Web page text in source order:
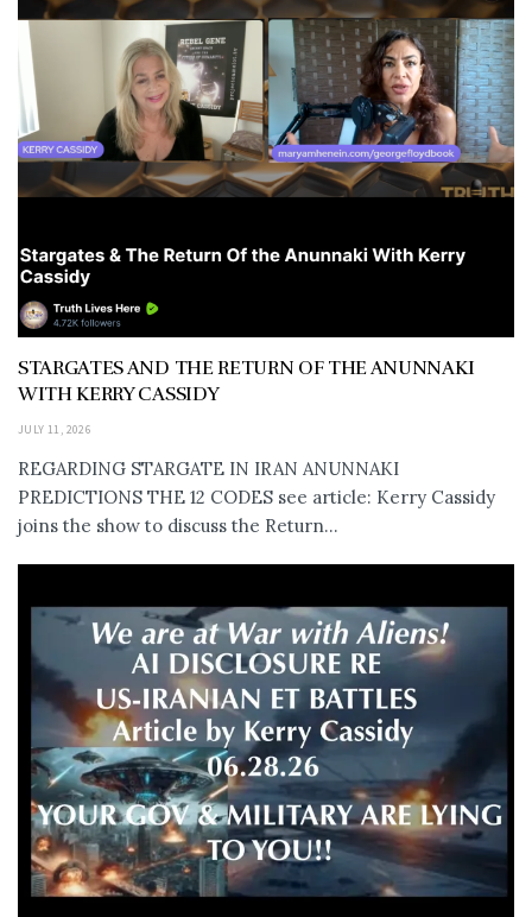
STARGATES AND THE RETURN OF THE ANUNNAKI
WITH KERRY CASSIDY
JULY 11, 2026
REGARDING STARGATE IN IRAN ANUNNAKI
PREDICTIONS THE 12 CODES see article: Kerry Cassidy
joins the show to discuss the Return...